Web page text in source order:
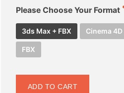
Please Choose Your Format
3ds Max + FBX Cinema 4D
FBX
ADD TO CART